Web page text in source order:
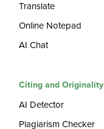
Translate
Online Notepad
AI Chat
Citing and Originality
AI Detector
Plagiarism Checker